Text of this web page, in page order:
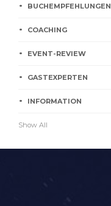
BUCHEMPFEHLUNGEN
COACHING
EVENT-REVIEW
GASTEXPERTEN
INFORMATION
Show All